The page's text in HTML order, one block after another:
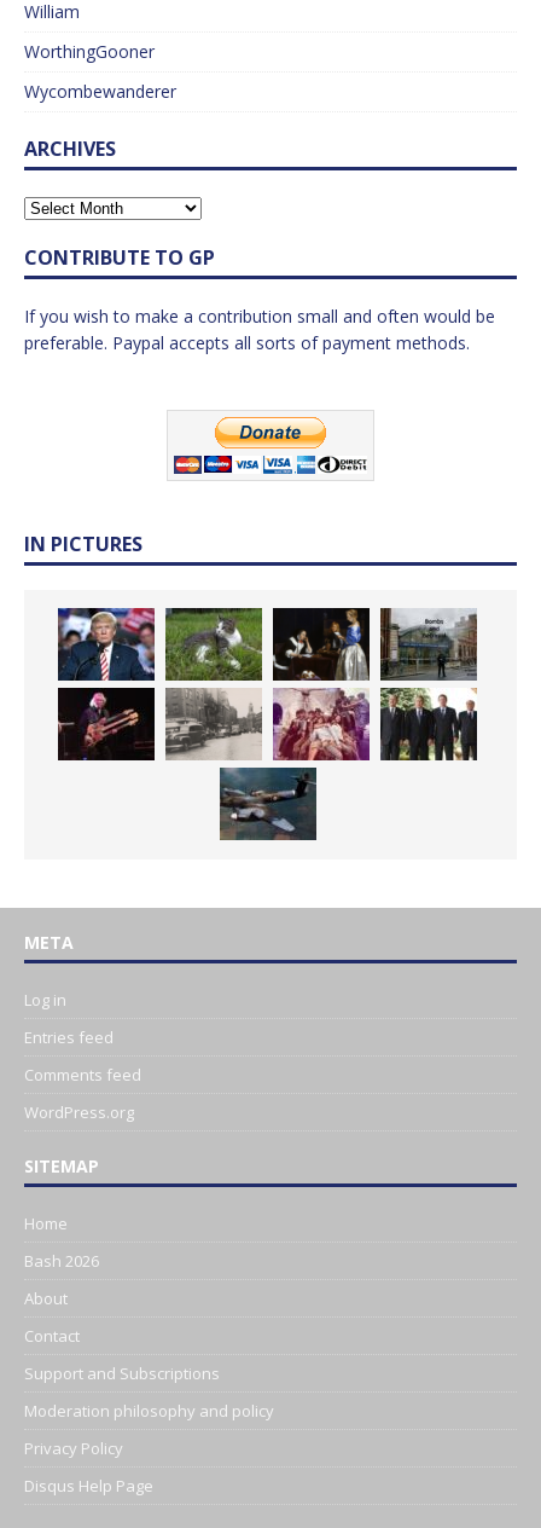
William
WorthingGooner
Wycombewanderer
ARCHIVES
CONTRIBUTE TO GP
If you wish to make a contribution small and often would be
preferable. Paypal accepts all sorts of payment methods.
IN PICTURES
META
Log in
Entries feed
Comments feed
WordPress.org
SITEMAP
Home
Bash 2026
About
Contact
Support and Subscriptions
Moderation philosophy and policy
Privacy Policy
Disqus Help Page